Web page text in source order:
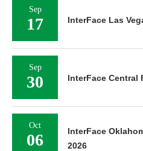
Sep
17 InterFace Las
Sep
30 InterFace Central
Oct
06
InterFace
2026